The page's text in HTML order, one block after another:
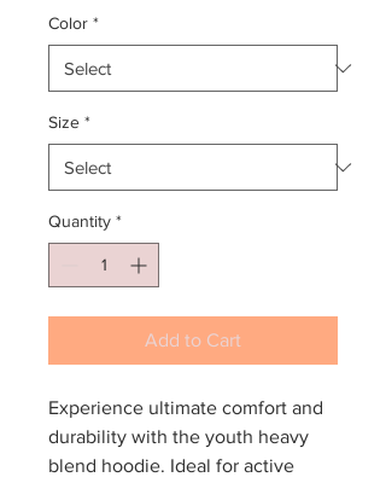
Color *
Size *
Quantity *
Add to Cart
Experience ultimate comfort and
durability with the youth heavy
blend hoodie. Ideal for active